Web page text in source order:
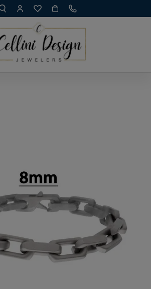
TOGGLE TOOLBAR SEARCH MENU
TOGGLE MY ACCOUNT MENU
TOGGLE MY WISH LIST